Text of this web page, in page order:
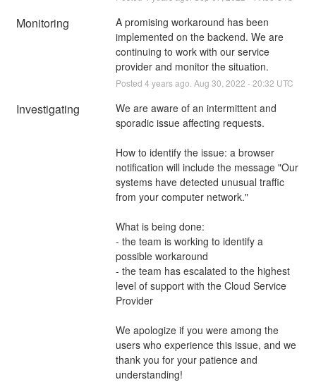
Monitoring
A promising workaround has been
implemented on the backend. We are
continuing to work with our service
provider and monitor the situation.
Posted 4 years ago. Aug 30 2022 -20:32 UTC
Investigating
We are aware of an intermittent and
sporadic issue affecting requests.
How to identify the issue: a browser
notification will include the message "Our
systems have detected unusual traffic
from your computer network."
What is being done:
- the team is working to identify a
possible workaround
- the team has escalated to the highest
level of support with the Cloud Service
Provider
We apologize if you were among the
users who experience this issue, and we
thank you for your patience and
understanding!